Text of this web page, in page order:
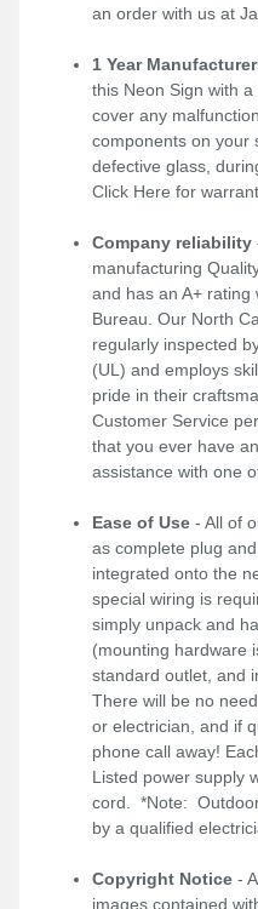
an order with us at
1 Year
this Neon Sign with
cover any
components on your
defective glass,
Click Here for
Company reliability
manufacturing
and has an A+ rating
Bureau. Our North
regularly inspected
(UL) and employs
pride in their
Customer Service
that you ever have
assistance with one
Ease of Use - All of
as complete plug
integrated onto the
special wiring is
simply unpack and
(mounting hardware
standard outlet, and
There will be no
or electrician, and if
phone call away!
Listed power supply
cord. *Note:
by a qualified
Copyright Notice -
images contained